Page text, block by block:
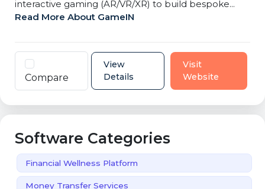
interactive gaming (AR/VR/XR) to build bespoke...
Read More About GameIN
Compare
View
Details
Visit
Website
Software Categories
Financial Wellness Platform
Money Transfer Services